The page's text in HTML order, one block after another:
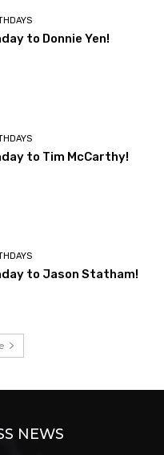
to Donnie Yen!
to Tim McCarthy!
to Jason Statham!
NEWS